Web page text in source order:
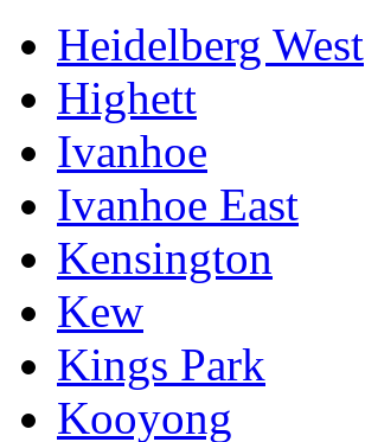
Heidelberg West
Highett
Ivanhoe
Ivanhoe East
Kensington
Kew
Kings Park
Kooyong